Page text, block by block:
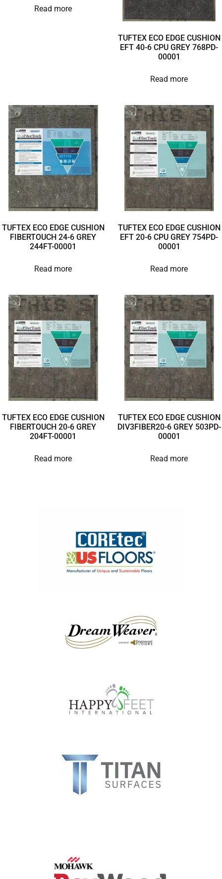
Read more
TUFTEX ECO EDGE CUSHION
EFT 40-6 CPU GREY 768PD-
00001
Read more
TUFTEX ECO EDGE CUSHION
FIBERTOUCH 24-6 GREY
244FT-00001
Read more
TUFTEX ECO EDGE CUSHION
EFT 20-6 CPU GREY 754PD-
00001
Read more
TUFTEX ECO EDGE CUSHION
FIBERTOUCH 20-6 GREY
204FT-00001
Read more
TUFTEX ECO EDGE CUSHION
DIV3FIBER20-6 GREY 503PD-
00001
Read more